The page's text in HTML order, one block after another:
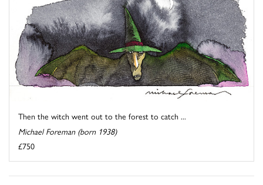
Then the witch went out to the forest to catch ...
Michael Foreman (born 1938)
£750